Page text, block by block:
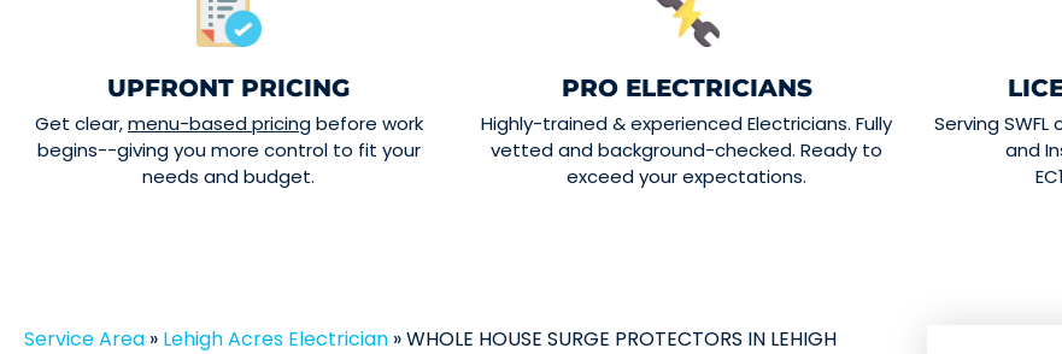
UPFRONT PRICING
Get clear,menu-based pricingbefore work
begins--giving you more control to fit your
needs and budget.
PRO ELECTRICIANS
Highly-trained & experienced Electricians. Fully
vetted and background-checked. Ready to
exceed your expectations.
Serving
and
Service Area » Lehigh Acres Electrician »WHOLE HOUSE SURGE PROTECTORS IN LEHIGH